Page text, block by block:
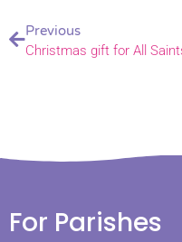
Previous
For Parishes